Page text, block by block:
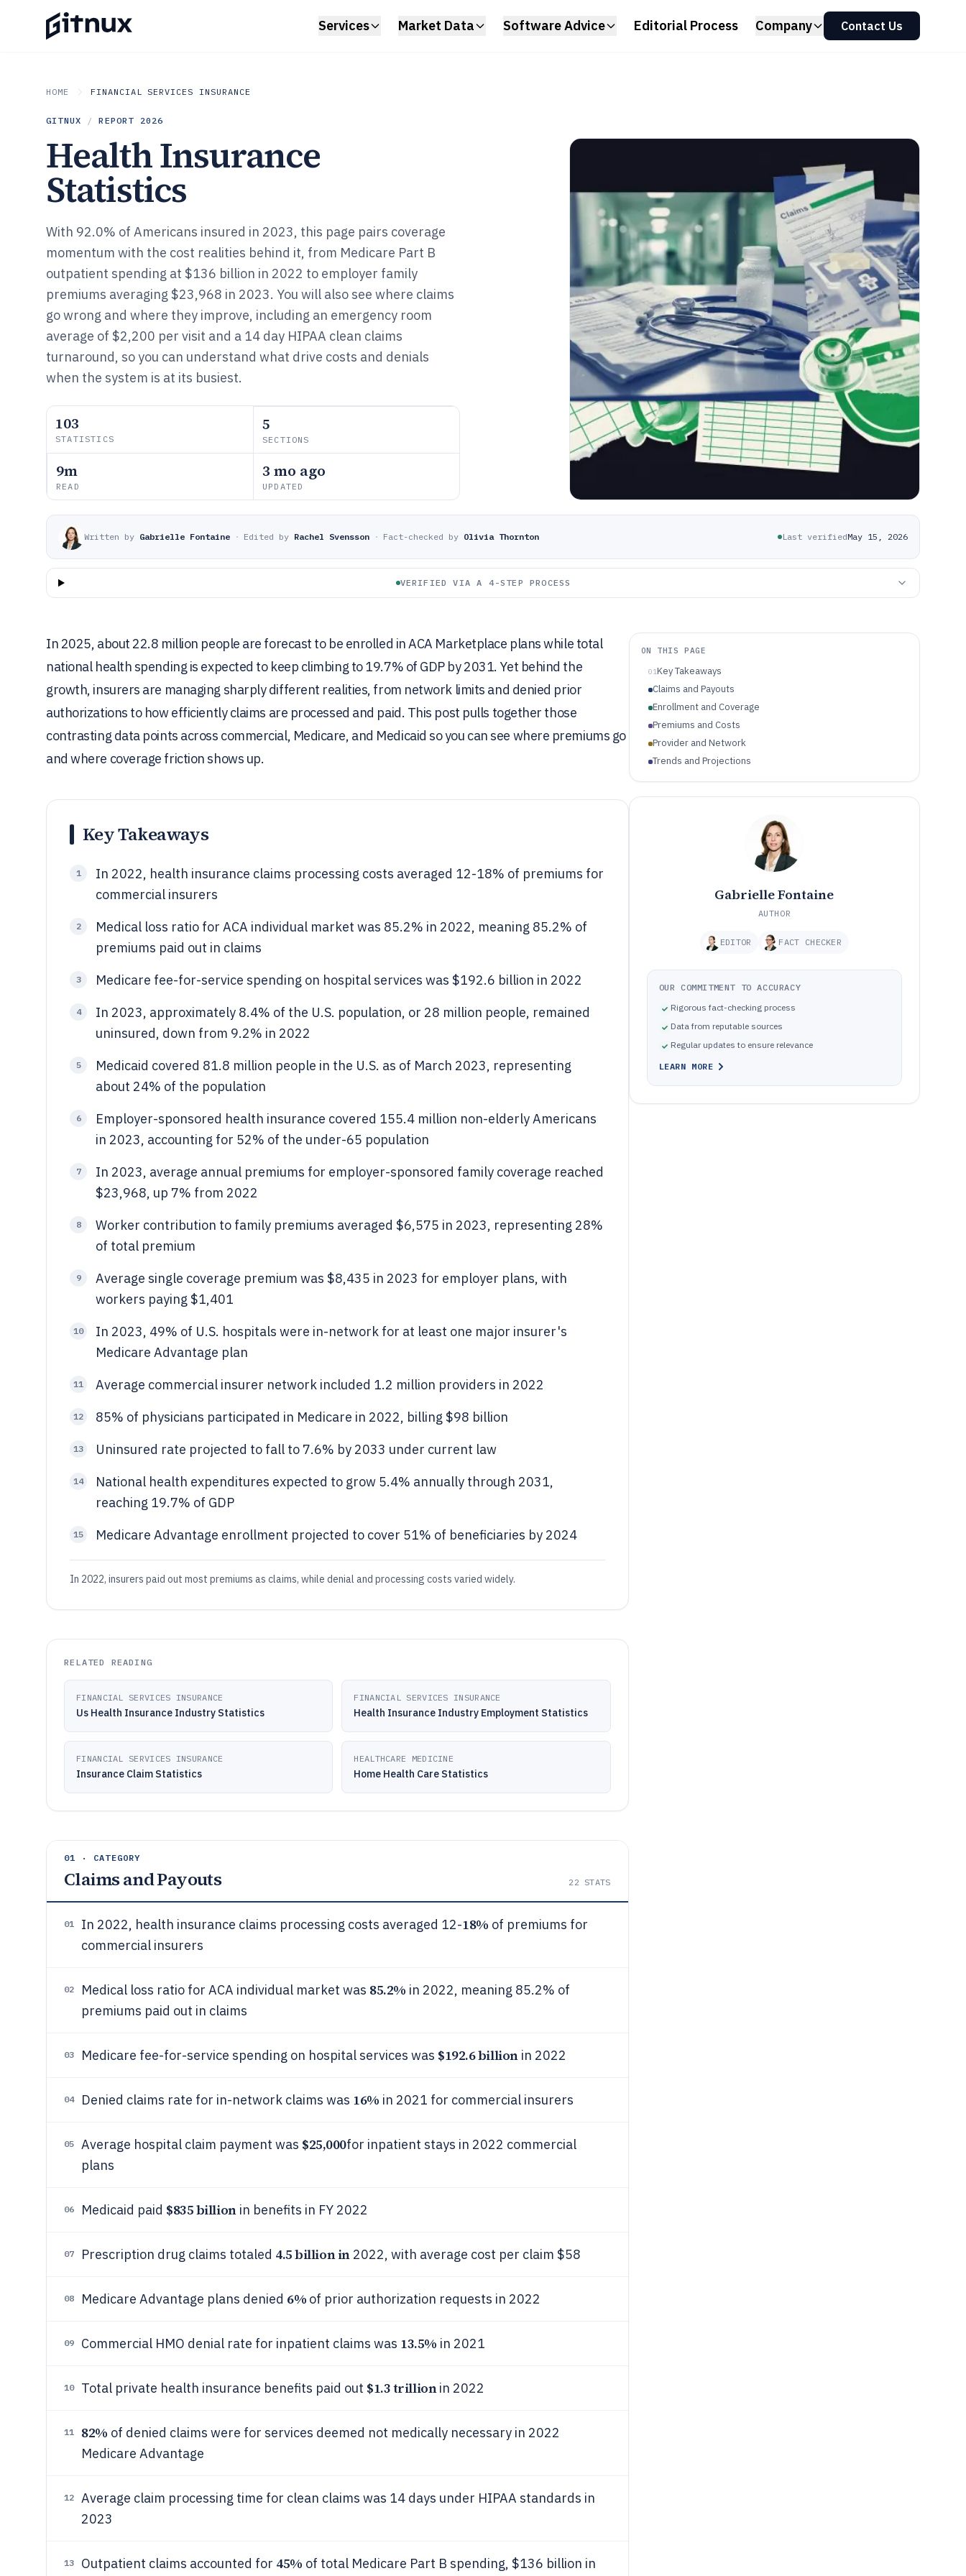
Services Market Data Software Advice Editorial Process Company Contact Us
HOME FINANCIAL SERVICES INSURANCE
GITNUX / REPORT 2026
Health Insurance
Statistics
With 92.0% of Americans insured in 2023, this page pairs coverage
momentum with the cost realities behind it, from Medicare Part B
outpatient spending at $136 billion in 2022 to employer family
premiums averaging $23,968 in 2023. You will also see where claims
go wrong and where they improve, including an emergency room
average of $2,200 per visit and a 14 day HIPAA clean claims
turnaround, so you can understand what drive costs and denials
when the system is at its busiest.
103
STATISTICS
5
SECTIONS
9m
READ
3 mo ago
UPDATED
Written by Gabrielle Fontaine · Edited by Rachel Svensson · Fact-checked by Olivia Thornton Last verifiedMay 15, 2026
VERIFIED VIA A 4-STEP PROCESS
In 2025, about 22.8 million people are forecast to be enrolled in ACA Marketplace plans while total
national health spending is expected to keep climbing to 19.7% of GDP by 2031. Yet behind the
growth, insurers are managing sharply different realities, from network limits and denied prior
authorizations to how efficiently claims are processed and paid. This post pulls together those
contrasting data points across commercial, Medicare, and Medicaid so you can see where premiums go
and where coverage friction shows up.
Key Takeaways
1
In 2022, health insurance claims processing costs averaged 12-18% of premiums for
commercial insurers
2
Medical loss ratio for ACA individual market was 85.2% in 2022, meaning 85.2% of
premiums paid out in claims
3 Medicare fee-for-service spending on hospital services was $192.6 billion in 2022
4
In 2023, approximately 8.4% of the U.S. population, or 28 million people, remained
uninsured, down from 9.2% in 2022
5
Medicaid covered 81.8 million people in the U.S. as of March 2023, representing
about 24% of the population
6
Employer-sponsored health insurance covered 155.4 million non-elderly Americans
in 2023, accounting for 52% of the under-65 population
7
In 2023, average annual premiums for employer-sponsored family coverage reached
$23,968, up 7% from 2022
8
Worker contribution to family premiums averaged $6,575 in 2023, representing 28%
of total premium
9
Average single coverage premium was $8,435 in 2023 for employer plans, with
workers paying $1,401
10
In 2023, 49% of U.S. hospitals were in-network for at least one major insurer's
Medicare Advantage plan
11 Average commercial insurer network included 1.2 million providers in 2022
12 85% of physicians participated in Medicare in 2022, billing $98 billion
13 Uninsured rate projected to fall to 7.6% by 2033 under current law
14
National health expenditures expected to grow 5.4% annually through 2031,
reaching 19.7% of GDP
15 Medicare Advantage enrollment projected to cover 51% of beneficiaries by 2024
In 2022, insurers paid out most premiums as claims, while denial and processing costs varied widely.
RELATED READING
FINANCIAL SERVICES INSURANCE
Us Health Insurance Industry Statistics
FINANCIAL SERVICES INSURANCE
Health Insurance Industry Employment Statistics
FINANCIAL SERVICES INSURANCE
Insurance Claim Statistics
HEALTHCARE MEDICINE
Home Health Care Statistics
01 · CATEGORY
Claims and Payouts 22STATS
01 In 2022, health insurance claims processing costs averaged 12-18% of premiums for
commercial insurers
02 Medical loss ratio for ACA individual market was 85.2% in 2022, meaning 85.2% of
premiums paid out in claims
03 Medicare fee-for-service spending on hospital services was $192.6 billionin 2022
04 Denied claims rate for in-network claims was 16% in 2021 for commercial insurers
05 Average hospital claim payment was $25,000for inpatient stays in 2022 commercial
plans
06 Medicaid paid $835 billionin benefits in FY 2022
07 Prescription drug claims totaled 4.5 billion in2022, with average cost per claim $58
08 Medicare Advantage plans denied 6% of prior authorization requests in 2022
09 Commercial HMO denial rate for inpatient claims was 13.5% in 2021
10 Total private health insurance benefits paid out $1.3 trillionin 2022
11 82% of denied claims were for services deemed not medically necessary in 2022
Medicare Advantage
12
Average claim processing time for clean claims was 14 days under HIPAA standards in
2023
13 Outpatient claims accounted for 45% of total Medicare Part B spending, $136 billion in
ON THIS PAGE
01Key Takeaways
Claims and Payouts
Enrollment and Coverage
Premiums and Costs
Provider and Network
Trends and Projections
Gabrielle Fontaine
AUTHOR
EDITOR FACT CHECKER
OUR COMMITMENT TO ACCURACY
Rigorous fact-checking process
Data from reputable sources
Regular updates to ensure relevance
LEARN MORE